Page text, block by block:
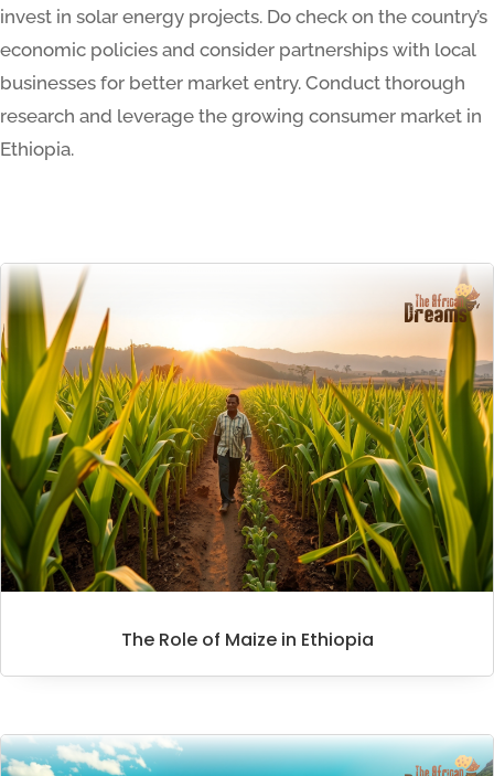
invest in solar energy projects. Do check on the country’s
economic policies and consider partnerships with local
businesses for better market entry. Conduct thorough
research and leverage the growing consumer market in
Ethiopia.
The Role of Maize in Ethiopia